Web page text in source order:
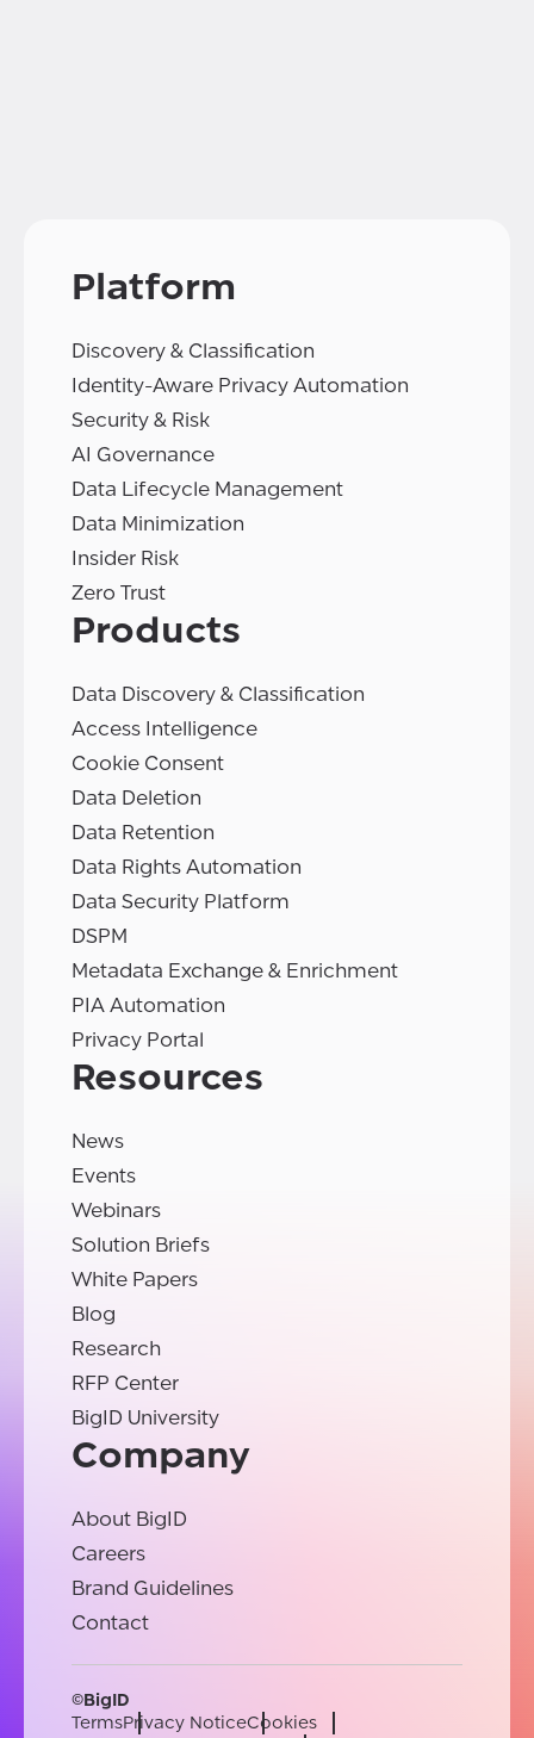
Platform
Discovery & Classification
Identity-Aware Privacy Automation
Security & Risk
AI Governance
Data Lifecycle Management
Data Minimization
Insider Risk
Zero Trust
Products
Data Discovery & Classification
Access Intelligence
Cookie Consent
Data Deletion
Data Retention
Data Rights Automation
Data Security Platform
DSPM
Metadata Exchange & Enrichment
PIA Automation
Privacy Portal
Resources
News
Events
Webinars
Solution Briefs
White Papers
Blog
Research
RFP Center
BigID University
Company
About BigID
Careers
Brand Guidelines
Contact
©BigID
TermsPrivacy NoticeCookies